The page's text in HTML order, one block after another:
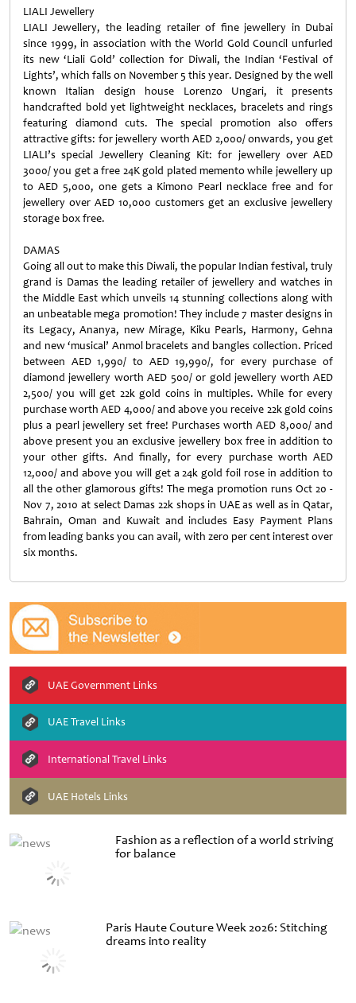
Fashion as a reflection of a world striving
for balance
Paris Haute Couture Week 2026: Stitching
dreams into reality
LIALI Jewellery
LIALI Jewellery, the leading retailer of fine jewellery in Dubai
since 1999, in association with the World Gold Council unfurled
its new ‘Liali Gold’ collection for Diwali, the Indian ‘Festival of
Lights’, which falls on November 5 this year. Designed by the well
known Italian design house Lorenzo Ungari, it presents
handcrafted bold yet lightweight necklaces, bracelets and rings
featuring diamond cuts. The special promotion also offers
attractive gifts: for jewellery worth AED 2,000/ onwards, you get
LIALI’s special Jewellery Cleaning Kit: for jewellery over AED
3000/ you get a free 24K gold plated memento while jewellery up
to AED 5,000, one gets a Kimono Pearl necklace free and for
jewellery over AED 10,000 customers get an exclusive jewellery
storage box free.
DAMAS
Going all out to make this Diwali, the popular Indian festival, truly
grand is Damas the leading retailer of jewellery and watches in
the Middle East which unveils 14 stunning collections along with
an unbeatable mega promotion! They include 7 master designs in
its Legacy, Ananya, new Mirage, Kiku Pearls, Harmony, Gehna
and new ‘musical’ Anmol bracelets and bangles collection. Priced
between AED 1,990/ to AED 19,990/, for every purchase of
diamond jewellery worth AED 500/ or gold jewellery worth AED
2,500/ you will get 22k gold coins in multiples. While for every
purchase worth AED 4,000/ and above you receive 22k gold coins
plus a pearl jewellery set free! Purchases worth AED 8,000/ and
above present you an exclusive jewellery box free in addition to
your other gifts. And finally, for every purchase worth AED
12,000/ and above you will get a 24k gold foil rose in addition to
all the other glamorous gifts! The mega promotion runs Oct 20 -
Nov 7, 2010 at select Damas 22k shops in UAE as well as in Qatar,
Bahrain, Oman and Kuwait and includes Easy Payment Plans
from leading banks you can avail, with zero per cent interest over
six months.
UAE Government Links
UAE Travel Links
International Travel Links
UAE Hotels Links